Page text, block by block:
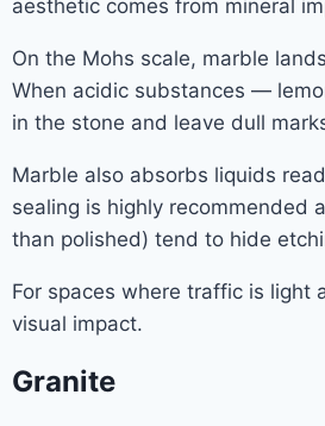
aesthetic comes from mineral
On the Mohs scale, marble
When acidic substances —
in the stone and leave dull
Marble also absorbs liquids
sealing is highly
than polished) tend to hide
For spaces where traffic is
visual impact.
Granite